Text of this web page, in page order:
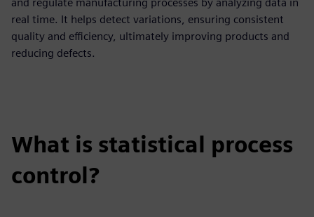
real time. It helps detect variations, ensuring consistent
quality and efficiency, ultimately improving products and
reducing defects.
What is statistical process
control?